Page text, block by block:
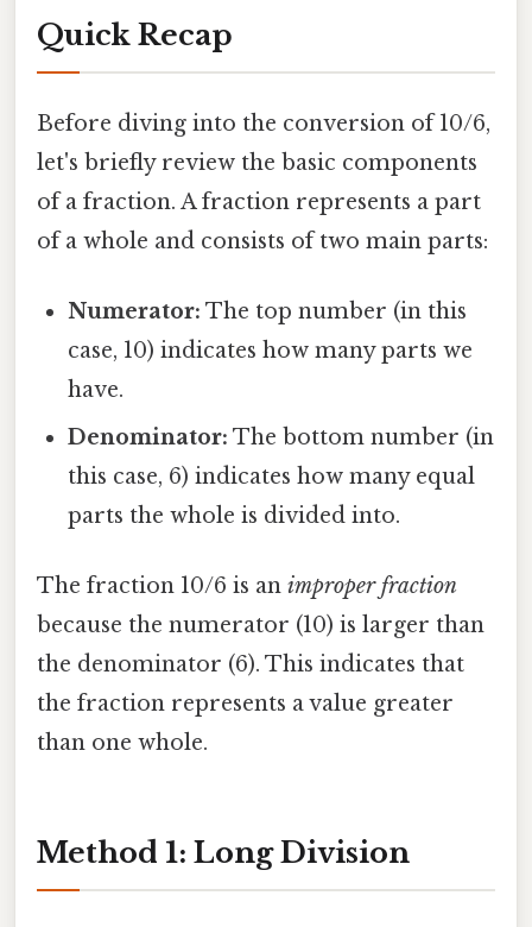
Quick Recap
Before diving into the conversion of 10/6,
let's briefly review the basic components
of a fraction. A fraction represents a part
of a whole and consists of two main parts:
Numerator: The top number (in this
case, 10) indicates how many parts we
have.
Denominator: The bottom number (in
this case, 6) indicates how many equal
parts the whole is divided into.
The fraction 10/6 is an improper fraction
because the numerator (10) is larger than
the denominator (6). This indicates that
the fraction represents a value greater
than one whole.
Method 1: Long Division